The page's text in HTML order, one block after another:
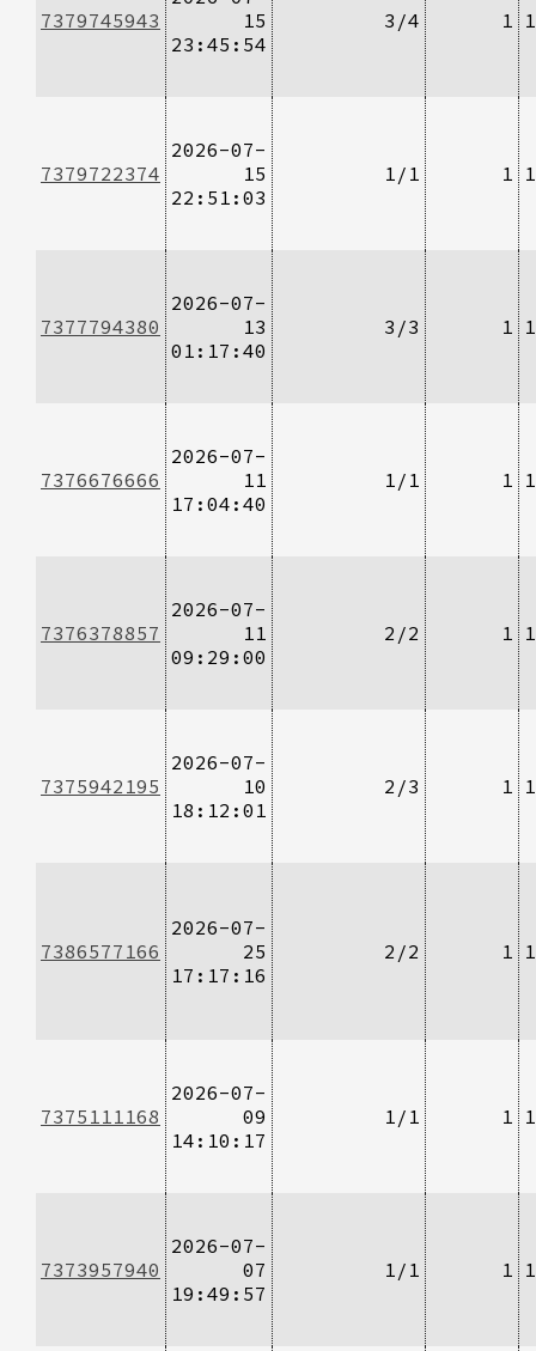
7379745943
15
23:45:54
3/4 1
7379722374
2026-07-
15
22:51:03
1/1 1
7377794380
2026-07-
13
01:17:40
3/3 1
7376676666
2026-07-
11
17:04:40
1/1 1
7376378857
2026-07-
11
09:29:00
2/2 1
7375942195
2026-07-
10
18:12:01
2/3 1
7386577166
2026-07-
25
17:17:16
2/2 1
7375111168
2026-07-
09
14:10:17
1/1 1
7373957940
2026-07-
07
19:49:57
1/1 1